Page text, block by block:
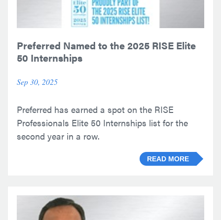
Preferred Named to the 2025 RISE Elite
50 Internships
Sep 30, 2025
Preferred has earned a spot on the RISE
Professionals Elite 50 Internships list for the
second year in a row.
READ MORE